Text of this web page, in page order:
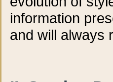
information
and will always